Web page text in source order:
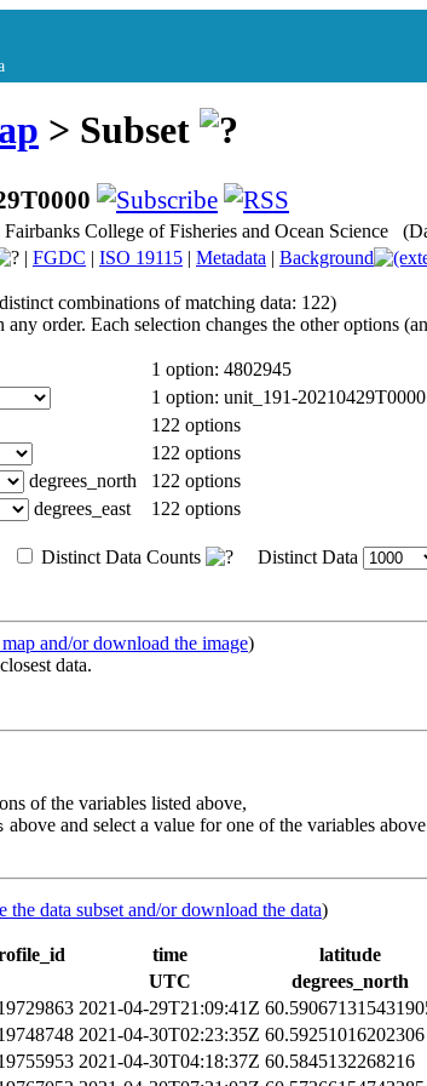
> Subset
College of Fisheries and Ocean Science
| FGDC | ISO 19115 | Metadata | Background
combinations of matching data: 122)
order. Each selection changes the other options
1 option: 4802945
1 option: unit_191-20210429T0000
122 options
122 options
degrees_north
122 options
degrees_east 122 options
Distinct Data Counts Distinct Data
and/or download the image)
data.
of the variables listed above,
above and select a value for one of the variables
the data subset and/or download the data)
time latitude
UTC
degrees_north
2021-04-29T21:09:41Z
2021-04-30T02:23:35Z 60.59251016202306
2021-04-30T04:18:37Z 60.5845132268216